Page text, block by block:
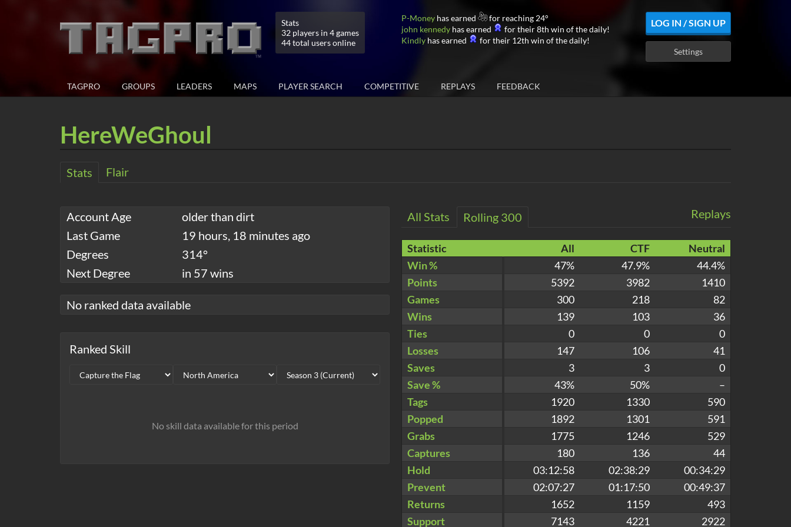
Stats
32 players in 4 games
44 total users online
P-Money has earned
for reaching 24°
john kennedy has earned
for their 8th win of the daily!
Kindly has earned for their 12th win of the daily!
LOG IN / SIGN UP
Settings
TAGPRO GROUPS LEADERS MAPS PLAYER SEARCH COMPETITIVE REPLAYS FEEDBACK
HereWeGhoul
Stats Flair
Account Age
older than dirt
Last Game
19 hours, 18 minutes ago
Degrees
314°
Next Degree
in 57 wins
No ranked data available
Ranked Skill
No skill data available for this period
Replays
All Stats Rolling 300
Statistic All CTF
Neutral
Win %
47% 47.9%
44.4%
Points
5392 3982
1410
Games
300 218
82
Wins
139 103
36
Ties
0 0
0
Losses
147 106
41
Saves
3 3
0
Save %
43% 50%
–
Tags
1920 1330
590
Popped
1892 1301
591
Grabs
1775 1246
529
Captures
180 136
44
Hold
03:12:58 02:38:29
00:34:29
Prevent
02:07:27 01:17:50
00:49:37
Returns
1652 1159
493
Support
7143 4221 2922